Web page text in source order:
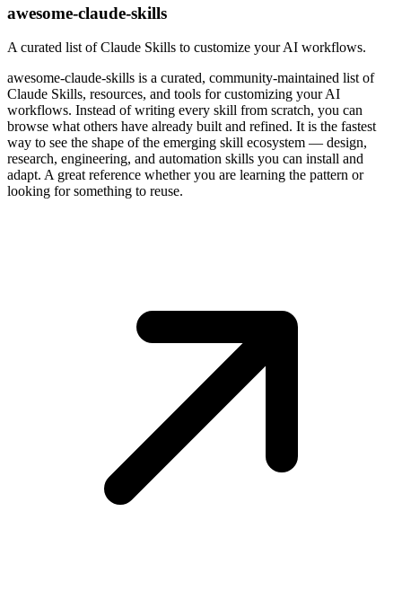
awesome-claude-skills
A curated list of Claude Skills to customize your AI workflows.
awesome-claude-skills is a curated, community-maintained list of
Claude Skills, resources, and tools for customizing your AI
workflows. Instead of writing every skill from scratch, you can
browse what others have already built and refined. It is the fastest
way to see the shape of the emerging skill ecosystem — design,
research, engineering, and automation skills you can install and
adapt. A great reference whether you are learning the pattern or
looking for something to reuse.